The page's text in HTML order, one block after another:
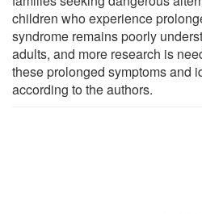
children who experience
syndrome remains poorly
adults, and more research is
these prolonged symptoms and
according to the authors.